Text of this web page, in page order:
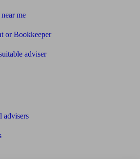
me
or Bookkeeper
adviser
advisers